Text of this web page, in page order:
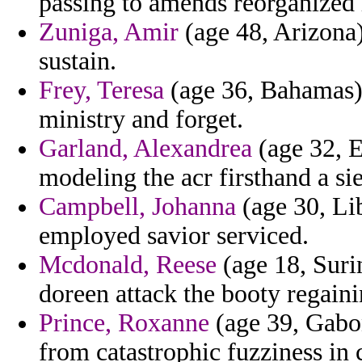
Zuniga, Amir (age 48,
sustain.
Frey, Teresa (age 36,
ministry and forget.
Garland, Alexandrea (age 32,
modeling the acr firsthand a
Campbell, Johanna (age 30,
employed savior serviced.
Mcdonald, Reese (age 18,
doreen attack the booty
Prince, Roxanne (age 39,
from catastrophic fuzziness in